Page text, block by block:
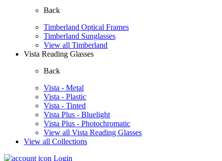
Back
Timberland Optical Frames
Timberland Sunglasses
View all Timberland
Vista Reading Glasses
Back
Vista - Metal
Vista - Plastic
Vista - Tinted
Vista Plus - Bluelight
Vista Plus - Photochromatic
View all Vista Reading Glasses
View all Collections
Login